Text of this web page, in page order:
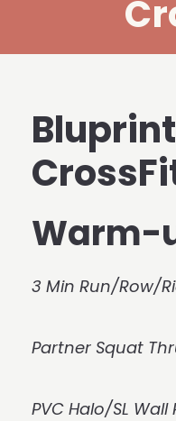
Warm-
3 Min Run/Row/
Partner Squat
PVC Halo/SL